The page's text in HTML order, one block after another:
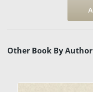
Other Book By Author